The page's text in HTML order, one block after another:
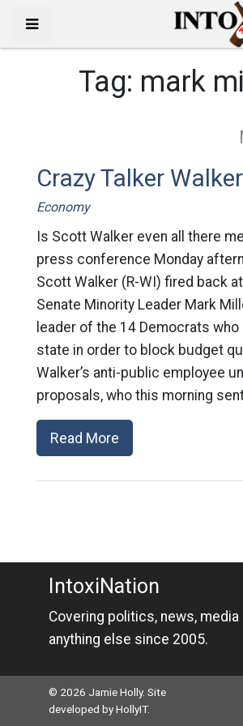
Tag: mark
Crazy Talker Walker
Economy
Is Scott Walker even all there
press conference Monday
Scott Walker (R-WI) fired back
Senate Minority Leader Mark
leader of the 14 Democrats
state in order to block budget
Walker’s anti-public employee
proposals, who this morning
Read More
IntoxiNation
Covering politics, news, media
anything else since 2005.
© 2026 Jamie Holly. Site
developed byHollyIT.